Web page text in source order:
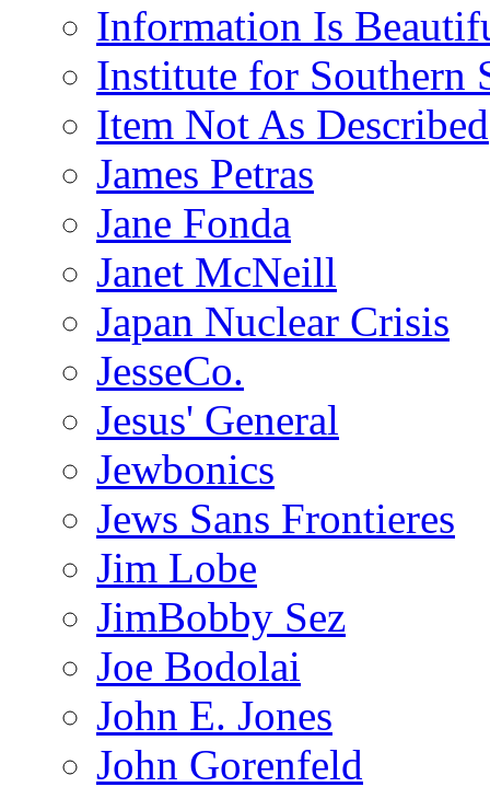
Information Is
Institute for Southern
Item Not As Described
James Petras
Jane Fonda
Janet McNeill
Japan Nuclear Crisis
JesseCo.
Jesus' General
Jewbonics
Jews Sans Frontieres
Jim Lobe
JimBobby Sez
Joe Bodolai
John E. Jones
John Gorenfeld